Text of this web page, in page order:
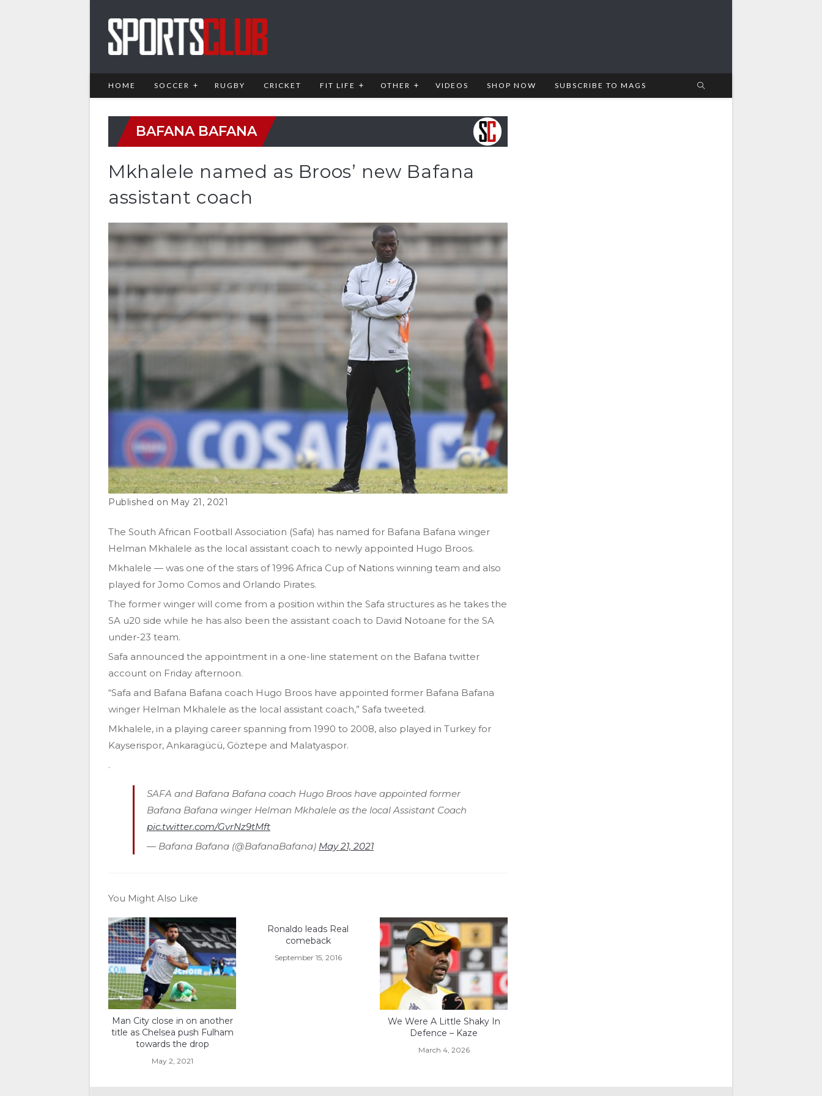
HOME SOCCER RUGBY CRICKET FIT LIFE OTHER VIDEOS SHOP NOW SUBSCRIBE TO MAGS
BAFANA BAFANA
Mkhalele named as Broos’ new Bafana
assistant coach
May 21, 2021
The South African Football Association (Safa) has named for Bafana Bafana winger
Helman Mkhalele as the local assistant coach to newly appointed Hugo Broos.
Mkhalele — was one of the stars of 1996 Africa Cup of Nations winning team and also
played for Jomo Comos and Orlando Pirates.
The former winger will come from a position within the Safa structures as he takes the
SA u20 side while he has also been the assistant coach to David Notoane for the SA
under-23 team.
Safa announced the appointment in a one-line statement on the Bafana twitter
account on Friday afternoon.
“Safa and Bafana Bafana coach Hugo Broos have appointed former Bafana Bafana
winger Helman Mkhalele as the local assistant coach,” Safa tweeted.
Mkhalele, in a playing career spanning from 1990 to 2008, also played in Turkey for
Kayserispor, Ankaragücü, Göztepe and Malatyaspor.
.
SAFA and Bafana Bafana coach Hugo Broos have appointed former
Bafana Bafana winger Helman Mkhalele as the local Assistant Coach
pic.twitter.com/GvrNz9tMft
— Bafana Bafana (@BafanaBafana) May 21, 2021
You Might Also Like
Man City close in on another
title as Chelsea push Fulham
towards the drop
May 2, 2021
Ronaldo leads Real
comeback
September 15, 2016
We Were A Little Shaky In
Defence – Kaze
March 4, 2026